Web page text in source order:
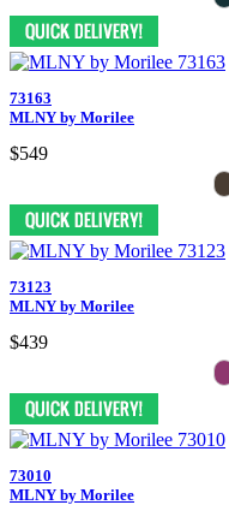
73163
MLNY by Morilee
$549
73123
MLNY by Morilee
$439
73010
MLNY by Morilee